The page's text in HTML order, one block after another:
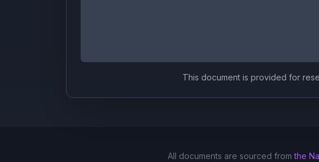
This document is provided for
All documents are sourced from the